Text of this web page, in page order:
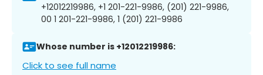
+12012219986, +1 201-221-9986, (201) 221-9986,
00 1 201-221-9986, 1 (201) 221-9986
Whose number is +12012219986:
Click to see full name